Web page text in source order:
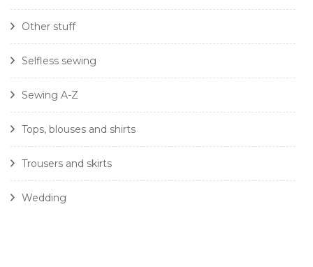
Other stuff
Selfless sewing
Sewing A-Z
Tops, blouses and shirts
Trousers and skirts
Wedding